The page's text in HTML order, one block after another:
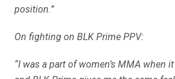
position.”
On fighting on BLK Prime PPV:
“I was a part of women’s MMA when